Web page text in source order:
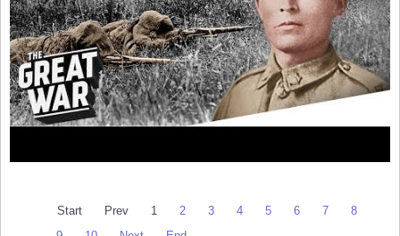
Start Prev 1 2 3 4 5 6 7
8